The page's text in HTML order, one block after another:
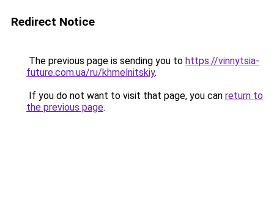
Redirect Notice
The previous page is sending you to https://vinnytsia-
future.com.ua/ru/khmelnitskiy.
If you do not want to visit that page, you can return to
the previous page.